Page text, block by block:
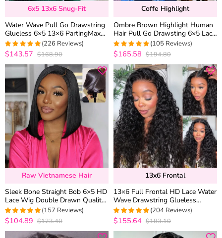
6x5 13x6 Snug-Fit
Water Wave Pull Go Drawstring
Glueless 6×5 13×6 PartingMax
HD Lace Frontal Human Hair
Wig
4.9690265486726
(226 Reviews)
$143.57 $168.90
Coffe Highlight
Ombre Brown Highlight Human
Hair Pull Go Drawsting 6×5 Lace
Glueless Wig With Blonde Color
4.952380952381
(105 Reviews)
$165.58 $194.80
Raw Vietnamese Hair
Sleek Bone Straight Bob 6×5 HD
Lace Wig Double Drawn Quality
Middle/C Part Raw Vietnamese
Hair
4.9745222929936
(157 Reviews)
$104.89 $123.40
13x6 Frontal
13×6 Full Frontal HD Lace Water
Wave Drawstring Glueless
Human Hair Wig Pre Everything
4.9656862745098
(204 Reviews)
$155.64 $183.10